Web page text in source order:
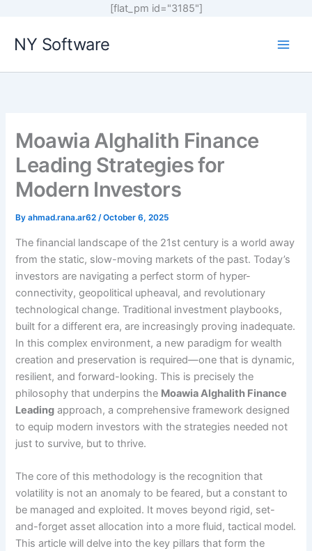
[flat_pm id="3185"]
NY Software
Moawia Alghalith Finance
Leading Strategies for
Modern Investors
Byahmad.rana.ar62/October 6, 2025
The financial landscape of the 21st century is a world away
from the static, slow-moving markets of the past. Today’s
investors are navigating a perfect storm of hyper-
connectivity, geopolitical upheaval, and revolutionary
technological change. Traditional investment playbooks,
built for a different era, are increasingly proving inadequate.
In this complex environment, a new paradigm for wealth
creation and preservation is required—one that is dynamic,
resilient, and forward-looking. This is precisely the
philosophy that underpins the Moawia Alghalith Finance
Leading approach, a comprehensive framework designed
to equip modern investors with the strategies needed not
just to survive, but to thrive.
The core of this methodology is the recognition that
volatility is not an anomaly to be feared, but a constant to
be managed and exploited. It moves beyond rigid, set-
and-forget asset allocation into a more fluid, tactical model.
This article will delve into the key pillars that form the